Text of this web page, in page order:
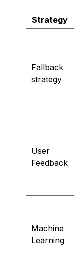
Strategy
Fallback
strategy
User
Feedback
Machine
Learning